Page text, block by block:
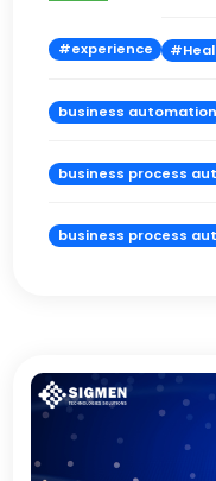
#experience
business automation
business process
business process